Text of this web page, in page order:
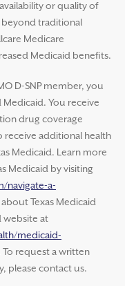
or quality of
beyond traditional
Medicare
Medicaid benefits.
D-SNP member, you
You receive
drug coverage
receive additional health
Medicaid. Learn more
Medicaid by visiting
navigate-a-
Texas Medicaid
website at
medicaid-
To request a written
please contact us.